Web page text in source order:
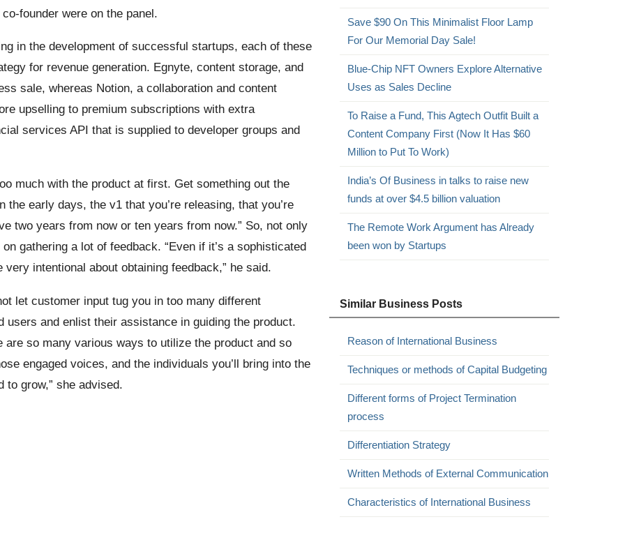
founder were on the panel.
in the development of successful startups, each of these
for revenue generation. Egnyte, content storage, and
sale, whereas Notion, a collaboration and content
upselling to premium subscriptions with extra
services API that is supplied to developer groups and
much with the product at first. Get something out the
early days, the v1 that you’re releasing, that you’re
two years from now or ten years from now.” So, not only
gathering a lot of feedback. “Even if it’s a sophisticated
intentional about obtaining feedback,” he said.
let customer input tug you in too many different
and enlist their assistance in guiding the product.
so many various ways to utilize the product and so
engaged voices, and the individuals you’ll bring into the
grow,” she advised.
Save $90 On This Minimalist Floor Lamp
For Our Memorial Day Sale!
Blue-Chip NFT Owners Explore Alternative
Uses as Sales Decline
To Raise a Fund, This Agtech Outfit Built a
Content Company First (Now It Has $60
Million to Put To Work)
India’s Of Business in talks to raise new
funds at over $4.5 billion valuation
The Remote Work Argument has Already
been won by Startups
Similar Business Posts
Reason of International Business
Techniques or methods of Capital Budgeting
Different forms of Project Termination
process
Differentiation Strategy
Written Methods of External Communication
Characteristics of International Business